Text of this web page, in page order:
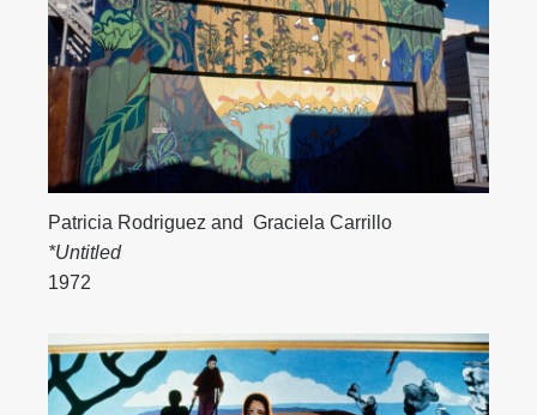
Patricia Rodriguez and Graciela Carrillo
*Untitled
1972